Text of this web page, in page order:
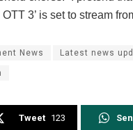
OTT 3’ is set to stream
News Latest news
Tweet 123